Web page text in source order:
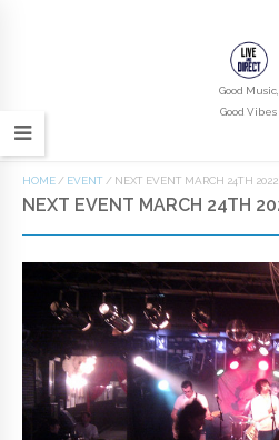
Good Music,
Good Vibes
HOME / EVENT / NEXT EVENT MARCH 24TH 2022
NEXT EVENT MARCH 24TH